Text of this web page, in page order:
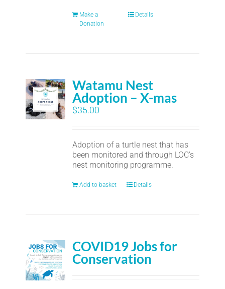
Make a
Donation
Details
Watamu Nest
Adoption – X-mas
$35.00
Adoption of a turtle nest that has
been monitored and through LOC's
nest monitoring programme.
Add to basket Details
COVID19 Jobs for
Conservation